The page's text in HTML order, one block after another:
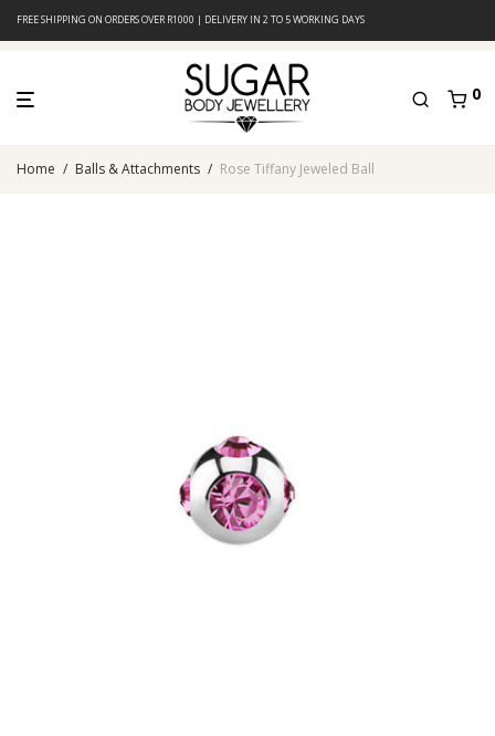
FREE SHIPPING ON ORDERS OVER R1000 | DELIVERY IN 2 TO 5 WORKING DAYS
0
Home / Balls & Attachments / Rose Tiffany Jeweled Ball